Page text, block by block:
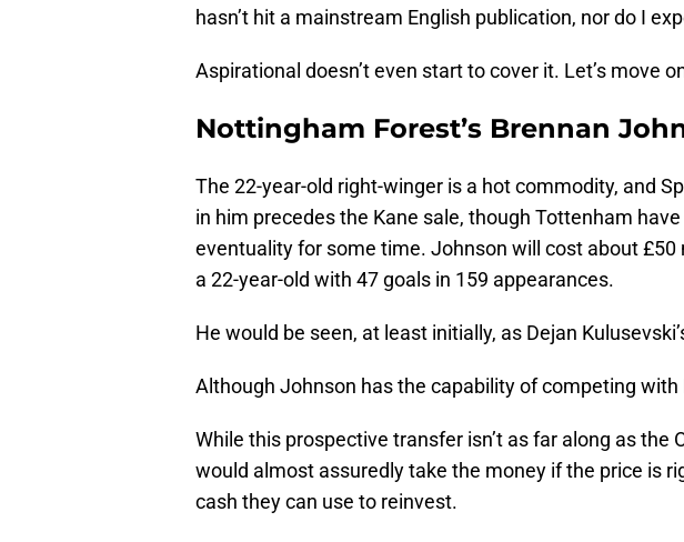
hasn’t hit a mainstream English publication, nor do I
Aspirational doesn’t even start to cover it. Let’s move
Nottingham Forest’s Brennan
The 22-year-old right-winger is a hot commodity, and
in him precedes the Kane sale, though Tottenham
eventuality for some time. Johnson will cost about
a 22-year-old with 47 goals in 159 appearances.
He would be seen, at least initially, as Dejan
Although Johnson has the capability of competing with
While this prospective transfer isn’t as far along as the
would almost assuredly take the money if the price is
cash they can use to reinvest.